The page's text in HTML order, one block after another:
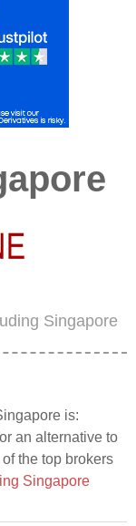
Singapore
is:
an alternative to
the top brokers
Singapore